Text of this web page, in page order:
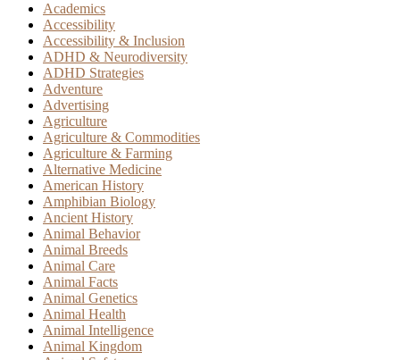
Academics
Accessibility
Accessibility & Inclusion
ADHD & Neurodiversity
ADHD Strategies
Adventure
Advertising
Agriculture
Agriculture & Commodities
Agriculture & Farming
Alternative Medicine
American History
Amphibian Biology
Ancient History
Animal Behavior
Animal Breeds
Animal Care
Animal Facts
Animal Genetics
Animal Health
Animal Intelligence
Animal Kingdom